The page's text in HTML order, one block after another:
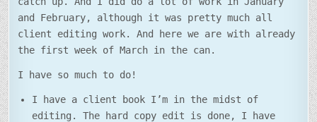
and February, although it was pretty much all
client editing work. And here we are with already
the first week of March in the can.
I have so much to do!
I have a client book I’m in the midst of
editing. The hard copy edit is done, I have